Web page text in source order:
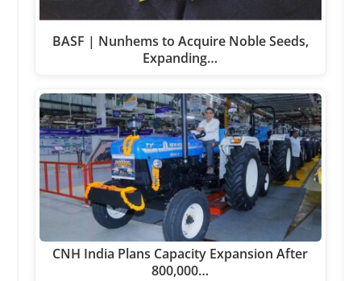
BASF | Nunhems to Acquire Noble Seeds,
Expanding…
CNH India Plans Capacity Expansion After
800,000…